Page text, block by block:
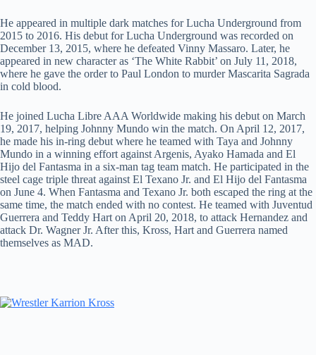
He appeared in multiple dark matches for Lucha Underground from
2015 to 2016. His debut for Lucha Underground was recorded on
December 13, 2015, where he defeated Vinny Massaro. Later, he
appeared in new character as ‘The White Rabbit’ on July 11, 2018,
where he gave the order to Paul London to murder Mascarita Sagrada
in cold blood.
He joined Lucha Libre AAA Worldwide making his debut on March
19, 2017, helping Johnny Mundo win the match. On April 12, 2017,
he made his in-ring debut where he teamed with Taya and Johnny
Mundo in a winning effort against Argenis, Ayako Hamada and El
Hijo del Fantasma in a six-man tag team match. He participated in the
steel cage triple threat against El Texano Jr. and El Hijo del Fantasma
on June 4. When Fantasma and Texano Jr. both escaped the ring at the
same time, the match ended with no contest. He teamed with Juventud
Guerrera and Teddy Hart on April 20, 2018, to attack Hernandez and
attack Dr. Wagner Jr. After this, Kross, Hart and Guerrera named
themselves as MAD.